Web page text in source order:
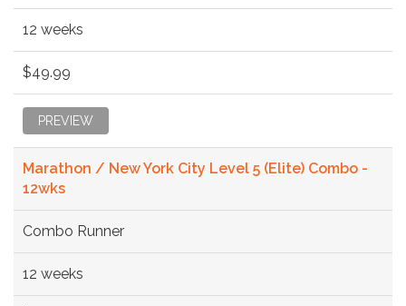
12 weeks
$49.99
PREVIEW
Marathon / New York City Level 5 (Elite) Combo -
12wks
Combo Runner
12 weeks